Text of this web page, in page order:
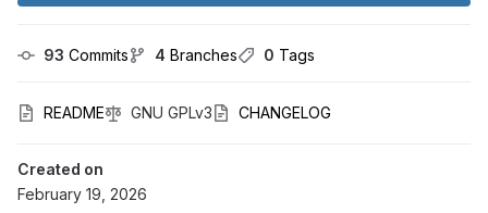
93 Commits 4 Branches 0 Tags
README GNU GPLv3 CHANGELOG
Created on
February 19, 2026